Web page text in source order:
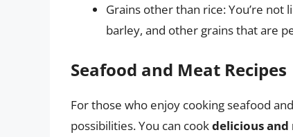
Grains other than rice: You’re not
barley, and other grains that are
Seafood and Meat Recipes
For those who enjoy cooking seafood
possibilities. You can cookdelicious and